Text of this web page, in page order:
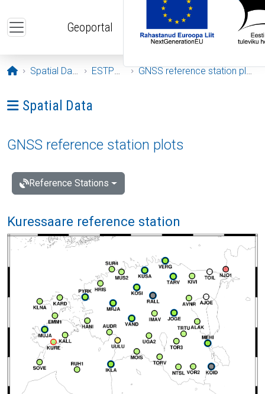
Geoportal
Opening page
Spatial Data ESTPOS GNSS reference station plots
Ava menüü: Spatial Data
Spatial Data
GNSS reference station plots
Reference Stations
Kuressaare reference station